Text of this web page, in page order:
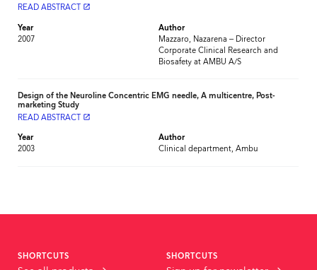
READ ABSTRACT launch
Year
2007
Author
Mazzaro, Nazarena – Director
Corporate Clinical Research and
Biosafety at AMBU A/S
Design of the Neuroline Concentric EMG needle, A multicentre, Post-
marketing Study
READ ABSTRACT launch
Year
2003
Author
Clinical department, Ambu
SHORTCUTS SHORTCUTS